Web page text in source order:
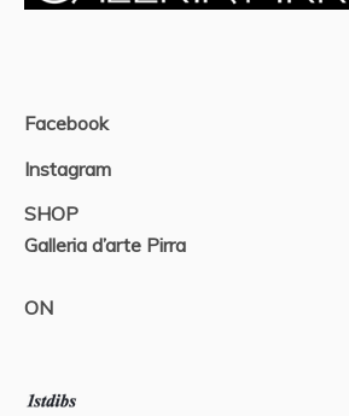
Facebook
Instagram
SHOP
Galleria d’arte Pirra
ON